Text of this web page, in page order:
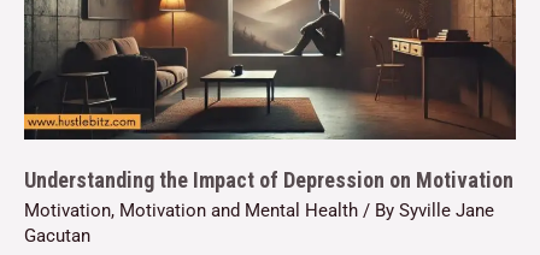
Understanding the Impact of Depression on Motivation
Motivation, Motivation and Mental Health / By Syville Jane
Gacutan